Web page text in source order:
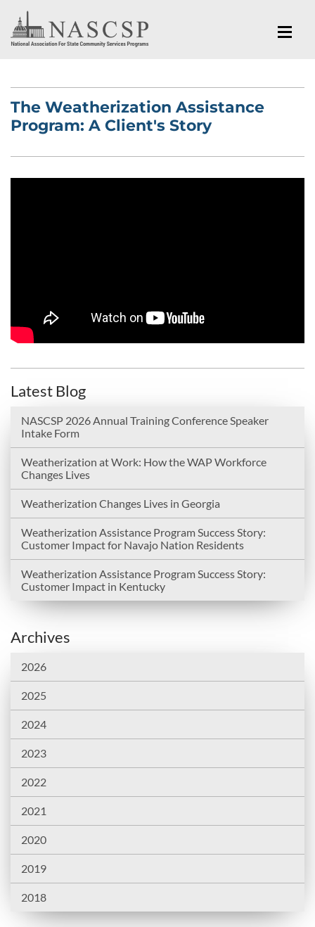
The Weatherization Assistance
Program: A Client's Story
Latest Blog
NASCSP 2026 Annual Training Conference Speaker
Intake Form
Weatherization at Work: How the WAP Workforce
Changes Lives
Weatherization Changes Lives in Georgia
Weatherization Assistance Program Success Story:
Customer Impact for Navajo Nation Residents
Weatherization Assistance Program Success Story:
Customer Impact in Kentucky
Archives
2026
2025
2024
2023
2022
2021
2020
2019
2018